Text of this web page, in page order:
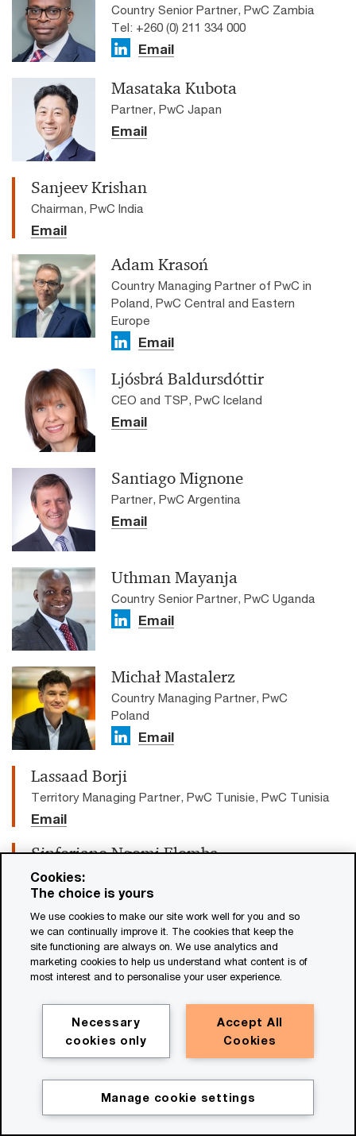
Country Senior Partner, PwC Zambia
Tel: +260 (0) 211 334 000
Email
Masataka Kubota
Partner, PwC Japan
Email
Sanjeev Krishan
Chairman, PwC India
Email
Adam Krasoń
Country Managing Partner of PwC in
Poland, PwC Central and Eastern
Europe
Email
Ljósbrá Baldursdóttir
CEO and TSP, PwC Iceland
Email
Santiago Mignone
Partner, PwC Argentina
Email
Uthman Mayanja
Country Senior Partner, PwC Uganda
Email
Michał Mastalerz
Country Managing Partner, PwC
Poland
Email
Lassaad Borji
Territory Managing Partner, PwC Tunisie, PwC Tunisia
Email
Sinforiano Ngomi Elomba
Senior Manager
Email
Paul Griggs
Senior Partner and CEO, PwC US, PwC
US
Matthew Wetmore
EUMI Industry Leader, PwC Canada
Cookies:
The choice is yours
We use cookies to make our site work well for you and so
we can continually improve it. The cookies that keep the
site functioning are always on. We use analytics and
marketing cookies to help us understand what content is of
most interest and to personalise your user experience.
Accept All
Cookies
Necessary
cookies only
Manage cookie settings